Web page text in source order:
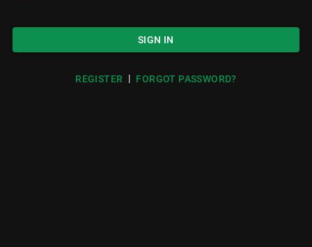
SIGN IN
REGISTER | FORGOT PASSWORD?